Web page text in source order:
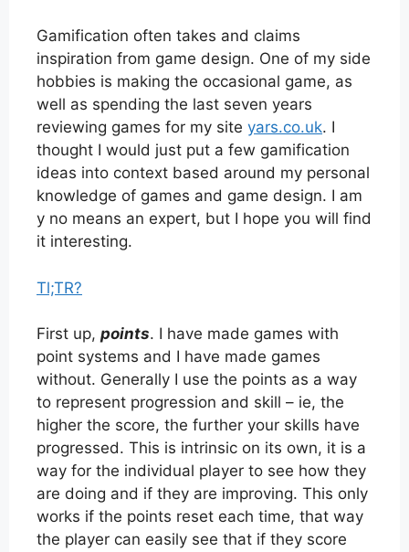
Gamification often takes and claims
inspiration from game design. One of my side
hobbies is making the occasional game, as
well as spending the last seven years
reviewing games for my site yars.co.uk. I
thought I would just put a few gamification
ideas into context based around my personal
knowledge of games and game design. I am
y no means an expert, but I hope you will find
it interesting.
Tl;TR?
First up, points. I have made games with
point systems and I have made games
without. Generally I use the points as a way
to represent progression and skill – ie, the
higher the score, the further your skills have
progressed. This is intrinsic on its own, it is a
way for the individual player to see how they
are doing and if they are improving. This only
works if the points reset each time, that way
the player can easily see that if they score